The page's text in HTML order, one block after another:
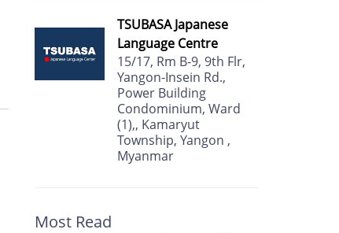
TSUBASA Japanese
Language Centre
15/17, Rm B-9, 9th Flr,
Yangon-Insein Rd.,
Power Building
Condominium, Ward
(1),, Kamaryut
Township, Yangon ,
Myanmar
Most Read